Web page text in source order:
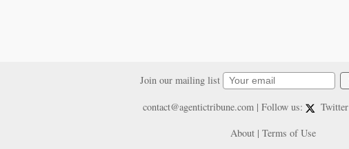
Join our mailing list
contact@agentictribune.com| Follow us: Twitter
About | Terms of Use